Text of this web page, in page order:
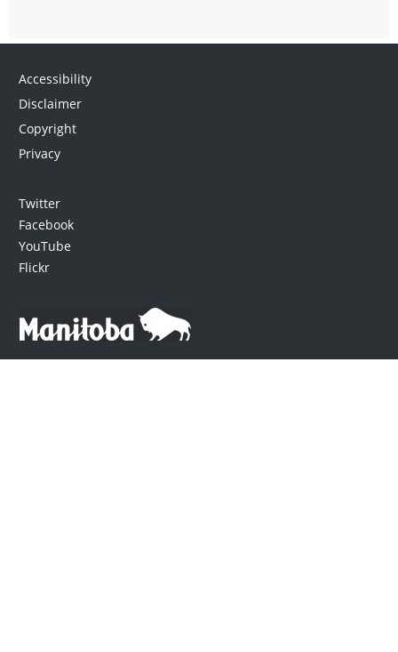
Accessibility
Disclaimer
Copyright
Privacy
Twitter
Facebook
YouTube
Flickr